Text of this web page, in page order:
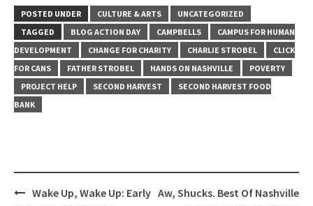
POSTED UNDER CULTURE & ARTS
UNCATEGORIZED
TAGGED
BLOG ACTION DAY CAMPBELLS
CAMPUS FOR HUMAN
DEVELOPMENT
CHANGE FOR CHARITY CHARLIE STROBEL
CLICK
FOR CANS
FATHER STROBEL HANDS ON NASHVILLE
POVERTY
PROJECT HELP
SECOND HARVEST
SECOND HARVEST FOOD
BANK
PostWake Up, Wake Up: Early Aw, Shucks. Best Of Nashville